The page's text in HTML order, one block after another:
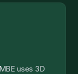
uses 3D